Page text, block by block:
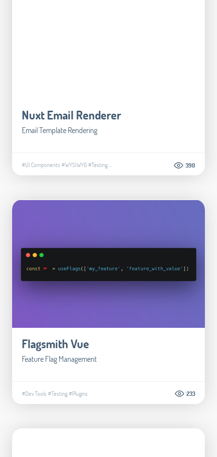
Nuxt Email Renderer
Email Template Rendering
#UI Components #WYSIWYG#Testing... 390
Flagsmith Vue
Feature Flag Management
#Dev Tools #Testing#Plugins 233